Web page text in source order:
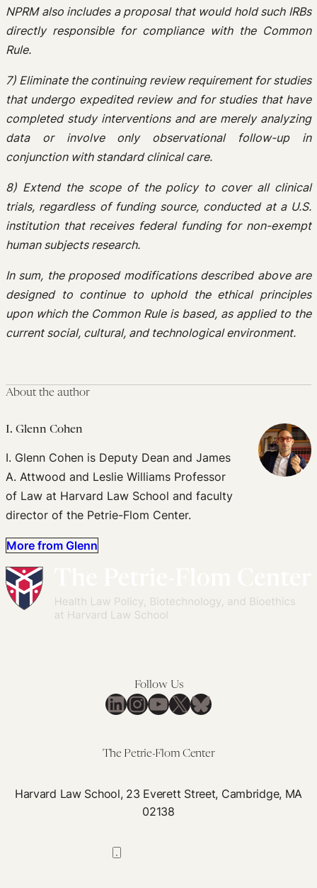
NPRM also includes a proposal that would hold such IRBs
directly responsible for compliance with the Common
Rule.
7) Eliminate the continuing review requirement for studies
that undergo expedited review and for studies that have
completed study interventions and are merely analyzing
data or involve only observational follow-up in
conjunction with standard clinical care.
8) Extend the scope of the policy to cover all clinical
trials, regardless of funding source, conducted at a U.S.
institution that receives federal funding for non-exempt
human subjects research.
In sum, the proposed modifications described above are
designed to continue to uphold the ethical principles
upon which the Common Rule is based, as applied to the
current social, cultural, and technological environment.
About the author
I. Glenn Cohen
I. Glenn Cohen is Deputy Dean and James
A. Attwood and Leslie Williams Professor
of Law at Harvard Law School and faculty
director of the Petrie-Flom Center.
More from Glenn
Follow Us
LinkedIn
Instagram
YouTube
X Bluesky
The Petrie-Flom Center
Harvard Law School, 23 Everett Street, Cambridge, MA
02138